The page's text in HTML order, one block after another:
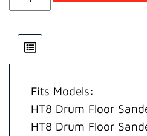
Switch
quantity
Fits Models:
HT8 Drum Floor
HT8 Drum Floor